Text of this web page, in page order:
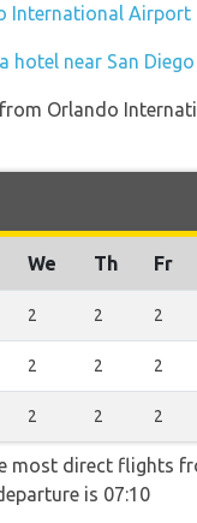
International Airport
hotel near San
Orlando
We Th Fr
2 2 2
2 2 2
2 2 2
most direct flights
is 07:10